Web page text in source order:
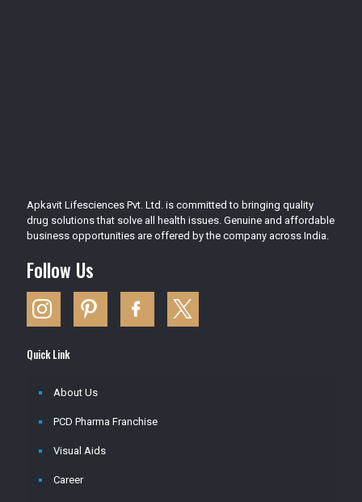
Apkavit Lifesciences Pvt. Ltd. is committed to bringing quality
drug solutions that solve all health issues. Genuine and affordable
business opportunities are offered by the company across India.
Follow Us
Quick Link
About Us
PCD Pharma Franchise
Visual Aids
Career